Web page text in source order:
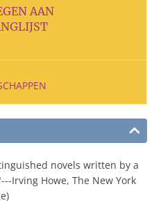
AAN
novels written by a
Irving Howe, The New York